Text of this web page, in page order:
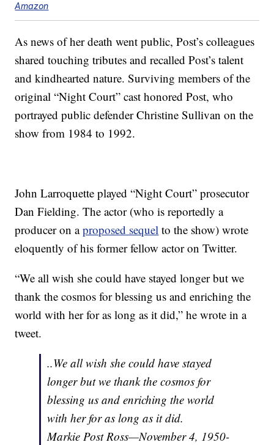
Amazon
As news of her death went public, Post’s colleagues
shared touching tributes and recalled Post’s talent
and kindhearted nature. Surviving members of the
original “Night Court” cast honored Post, who
portrayed public defender Christine Sullivan on the
show from 1984 to 1992.
John Larroquette played “Night Court” prosecutor
Dan Fielding. The actor (who is reportedly a
producer on aproposed sequel to the show) wrote
eloquently of his former fellow actor on Twitter.
“We all wish she could have stayed longer but we
thank the cosmos for blessing us and enriching the
world with her for as long as it did,” he wrote in a
tweet.
..We all wish she could have stayed
longer but we thank the cosmos for
blessing us and enriching the world
with her for as long as it did.
Markie Post Ross—November 4, 1950-